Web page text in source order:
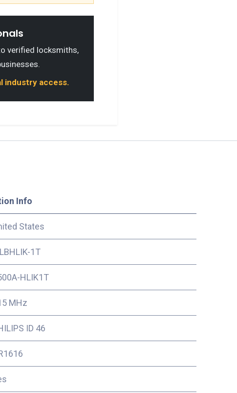
verified locksmiths,
industry access.
Info
States
1T
HLIK1T
MHz
ID 46